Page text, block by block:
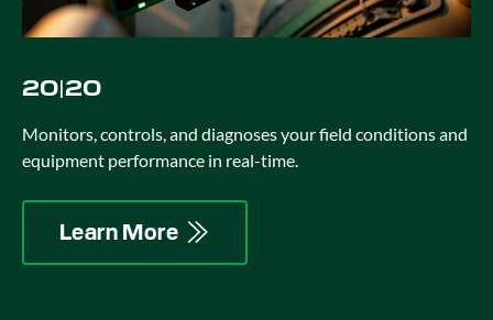
20|20
Monitors, controls, and diagnoses your field conditions and
equipment performance in real-time.
Learn More